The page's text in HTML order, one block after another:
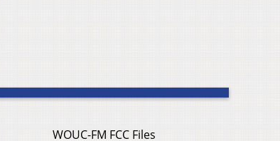
WOUC-FM FCC Files